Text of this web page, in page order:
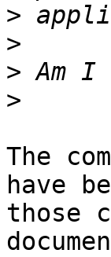
>
>
>
>
The
have
those